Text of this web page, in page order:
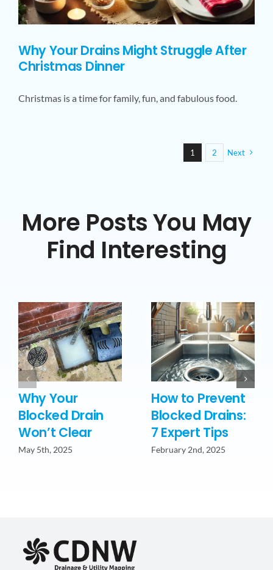
Why Your Drains Might Struggle After
Christmas Dinner
Christmas is a time for family, fun, and fabulous food.
1 2 Next
More Posts You May
Find Interesting
Why Your
Blocked Drain
Won’t Clear
May 5th, 2025
How to Prevent
Blocked Drains:
7 Expert Tips
February 2nd, 2025